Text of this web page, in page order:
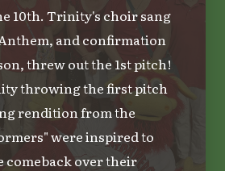
10th. Trinity's choir sang
and confirmation
threw out the 1st pitch!
throwing the first pitch
rendition from the
were inspired to
comeback over their